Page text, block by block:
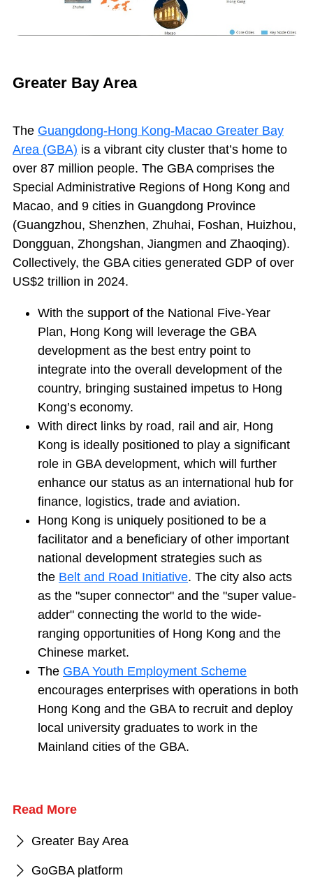
Greater Bay Area
The Guangdong-Hong Kong-Macao Greater Bay
Area (GBA) is a vibrant city cluster that’s home to
over 87 million people. The GBA comprises the
Special Administrative Regions of Hong Kong and
Macao, and 9 cities in Guangdong Province
(Guangzhou, Shenzhen, Zhuhai, Foshan, Huizhou,
Dongguan, Zhongshan, Jiangmen and Zhaoqing).
Collectively, the GBA cities generated GDP of over
US$2 trillion in 2024.
With the support of the National Five-Year
Plan, Hong Kong will leverage the GBA
development as the best entry point to
integrate into the overall development of the
country, bringing sustained impetus to Hong
Kong’s economy.
With direct links by road, rail and air, Hong
Kong is ideally positioned to play a significant
role in GBA development, which will further
enhance our status as an international hub for
finance, logistics, trade and aviation.
Hong Kong is uniquely positioned to be a
facilitator and a beneficiary of other important
national development strategies such as
the Belt and Road Initiative. The city also acts
as the "super connector" and the "super value-
adder" connecting the world to the wide-
ranging opportunities of Hong Kong and the
Chinese market.
The GBA Youth Employment Scheme
encourages enterprises with operations in both
Hong Kong and the GBA to recruit and deploy
local university graduates to work in the
Mainland cities of the GBA.
Read More
Greater Bay Area
GoGBA platform